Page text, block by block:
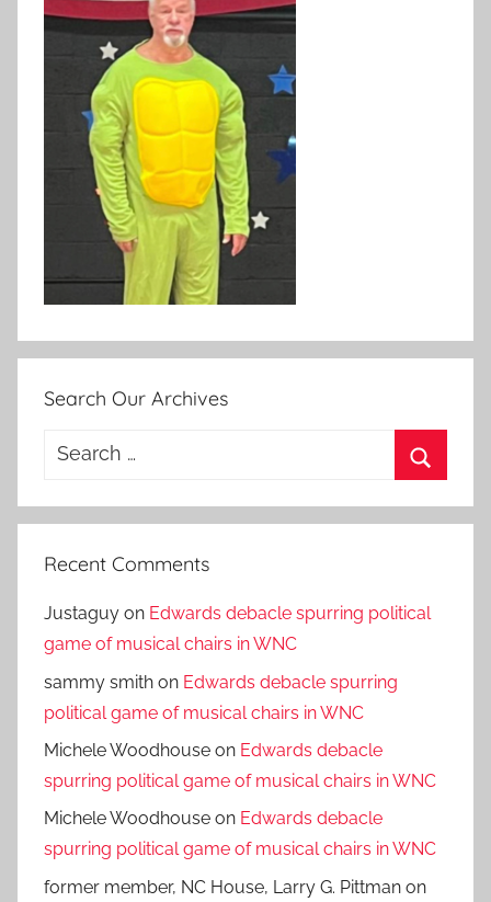
Search Our Archives
Search
Recent Comments
Justaguy on Edwards debacle spurring political
game of musical chairs in WNC
sammy smith on Edwards debacle spurring
political game of musical chairs in WNC
Michele Woodhouse on Edwards debacle
spurring political game of musical chairs in WNC
Michele Woodhouse on Edwards debacle
spurring political game of musical chairs in WNC
former member, NC House, Larry G. Pittman on